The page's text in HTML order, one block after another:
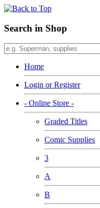
Search in Shop
Home
Login or Register
- Online Store -
Graded Titles
Comic Supplies
3
A
B